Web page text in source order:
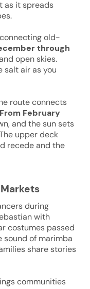
as it spreads
old-
through
open skies.
salt air as you
route connects
From February
and the sun sets
upper deck
recede and the
during
with
costumes passed
sound of marimba
share stories
communities